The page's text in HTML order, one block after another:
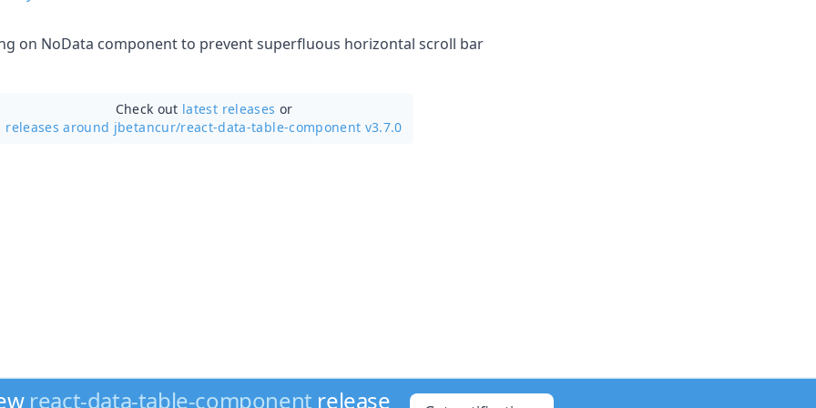
on NoData component to prevent superfluous horizontal scroll bar
Check out latest releases or
releases around jbetancur/react-data-table-component v3.7.0
react-data-table-component release